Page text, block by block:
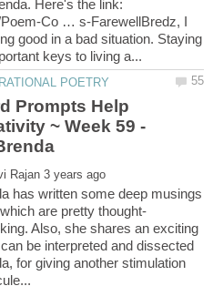
Here's the link:
Co … s-FarewellBredz, I
good in a bad situation. Staying
Prompts Help
~ Week 59 -
has written some deep musings
Also, she shares an exciting
be interpreted and dissected
for giving another stimulation